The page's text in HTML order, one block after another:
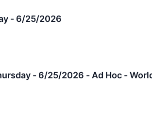
- 6/25/2026
- 6/25/2026 - Ad Hoc -